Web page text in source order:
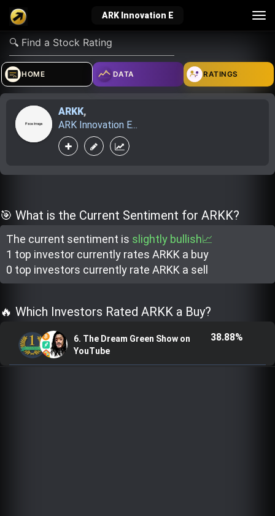
ARK Innovation E
verified_user
Sign In
how_to_reg account_balance_wallet
explore live_help school
Top Gurus
HOME DATA RATINGS
ARKK,
ARK Innovation E...
🎯 What is the Current Sentiment for ARKK?
The current sentiment is slightly bullish📈
1 top investor currently rates ARKK a buy
0 top investors currently rate ARKK a sell
🔥 Which Investors Rated ARKK a Buy?
6. The Dream Green Show on
YouTube
38.88%